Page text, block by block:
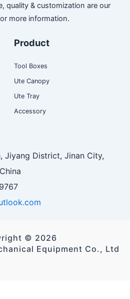
quality & customization are our
more information.
Product
Tool Boxes
Ute Canopy
Ute Tray
Accessory
Jiyang District, Jinan City,
© 2026
Equipment Co., Ltd